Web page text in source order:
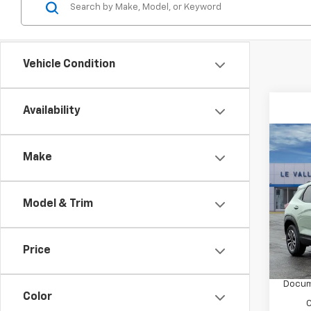
Vehicle Condition
Availability
Make
Model & Trim
Price
Color
New
VIN:
Model:
In
MSRP:
Price